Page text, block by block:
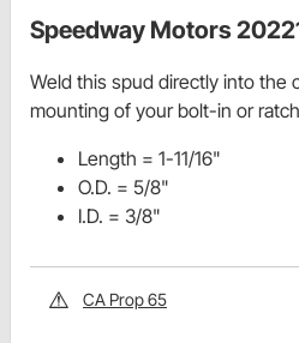
Speedway Motors
Weld this spud directly into the
mounting of your bolt-in or
Length = 1-11/16"
O.D. = 5/8"
I.D. = 3/8"
CA Prop 65